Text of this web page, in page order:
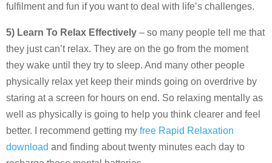
fulfilment and fun if you want to deal with life’s challenges.
5) Learn To Relax Effectively – so many people tell me that
they just can’t relax. They are on the go from the moment
they wake until they try to sleep. And many other people
physically relax yet keep their minds going on overdrive by
staring at a screen for hours on end. So relaxing mentally as
well as physically is going to help you think clearer and feel
better. I recommend getting my free Rapid Relaxation
download and finding about twenty minutes each day to